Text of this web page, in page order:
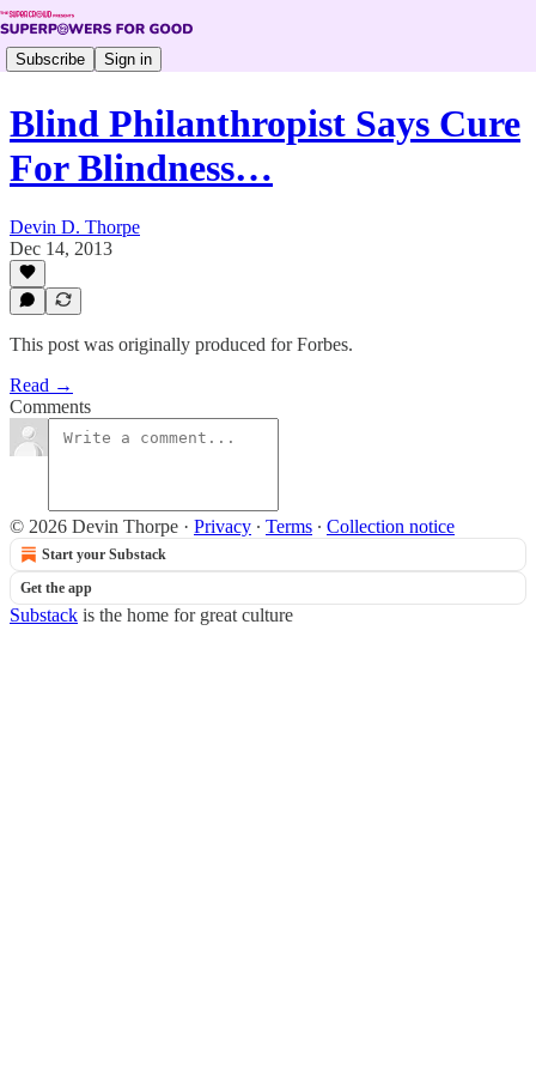
Subscribe Sign in
Blind Philanthropist Says Cure
For Blindness…
Devin D. Thorpe
Dec 14, 2013
This post was originally produced for Forbes.
Read →
Comments
© 2026 Devin Thorpe · Privacy ∙ Terms ∙ Collection notice
Start your Substack
Get the app
Substack is the home for great culture